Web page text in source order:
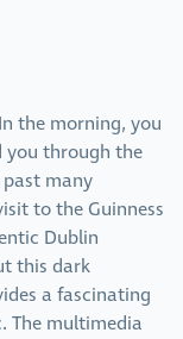
the morning, you
through the
many
to the Guinness
Dublin
this dark
a fascinating
The multimedia